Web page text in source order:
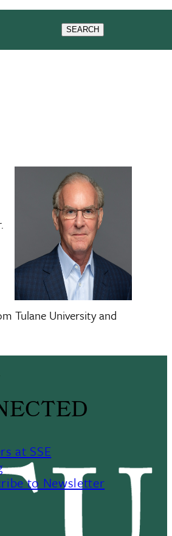
SEARCH
Tulane University and
at SSE
to Newsletter